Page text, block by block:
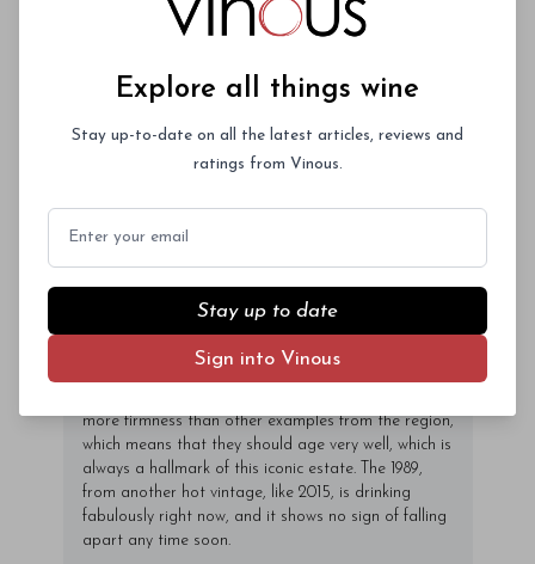
Marc Perrin told me that he feels blessed that his
diverse array of varieties, especially Mourvèdre,
Grenache crops and many of his neighbors’
production levels have been way off in years like
hail caused often sever damage to the early-
ripening Grenache fruit so it was a big advantage
is also a great variety to use to bring structure to
Châteauneuf-du-Papes made in hot vintages, when
the Grenache’s ripeness can sore and the resulting
wines run the risk of coming off flabby. That’s clearly
more firmness than other examples from the region,
which means that they should age very well, which is
always a hallmark of this iconic estate. The 1989,
from another hot vintage, like 2015, is drinking
fabulously right now, and it shows no sign of falling
apart any time soon.
Explore all things wine
Stay up-to-date on all the latest articles, reviews and
ratings from Vinous.
Stay up to date
Sign into Vinous